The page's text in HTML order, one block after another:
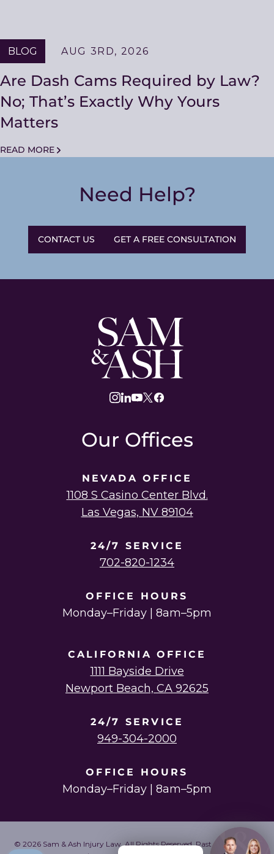
BLOG AUG 3RD, 2026
Are Dash Cams Required by Law?
No; That’s Exactly Why Yours
Matters
READ MORE
Need Help?
CONTACT US GET A FREE CONSULTATION
Sam
and
Ash
Law
Our Offices
NEVADA OFFICE
1108 S Casino Center Blvd.
Las Vegas, NV 89104
24/7 SERVICE
702-820-1234
OFFICE HOURS
Monday–Friday | 8am–5pm
CALIFORNIA OFFICE
1111 Bayside Drive
Newport Beach, CA 92625
24/7 SERVICE
949-304-2000
OFFICE HOURS
Monday–Friday | 8am–5pm
© 2026 Sam & Ash Injury Law. All Rights Reserved. Past results do not